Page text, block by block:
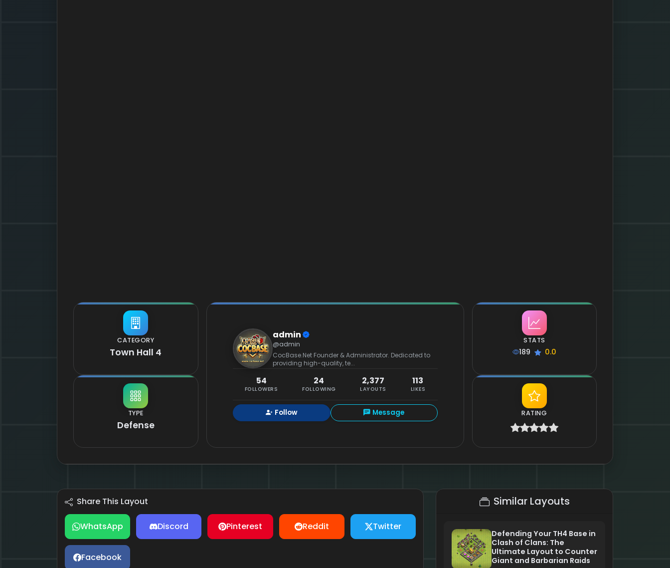
CATEGORY
Town Hall 4
TYPE
Defense
admin
@admin
CocBase.Net Founder & Administrator. Dedicated to
providing high-quality, te...
54
FOLLOWERS
24
FOLLOWING
2,377
LAYOUTS
113
LIKES
Follow Message
STATS
189 0.0
RATING
Share This Layout
WhatsApp Discord Pinterest Reddit Twitter
Facebook
Similar Layouts
Defending Your TH4 Base in
Clash of Clans: The
Ultimate Layout to Counter
Giant and Barbarian Raids